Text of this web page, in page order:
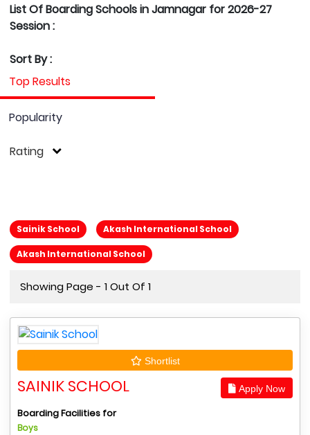
List Of Boarding Schools in Jamnagar for 2026-27
Session :
Sort By :
Top Results
Popularity
Rating
Sainik School Akash International School
Akash International School
Showing Page - 1 Out Of 1
Shortlist
SAINIK SCHOOL Apply Now
Boarding Facilities for
Boys